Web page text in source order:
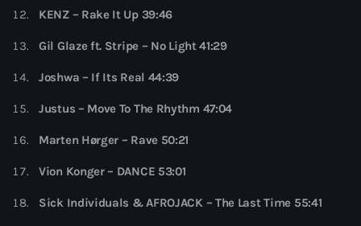
Protocol Radio
Sugar Radio
10:00 pm - 11:00 pm
Phoenix Radio
by Illenium
11:00 pm - 11:59 pm
KENZ – Rake It Up 39:46
Gil Glaze ft. Stripe – No Light 41:29
Joshwa – If Its Real 44:39
Justus – Move To The Rhythm 47:04
Marten Hørger – Rave 50:21
Vion Konger – DANCE 53:01
Sick Individuals & AFROJACK – The Last Time 55:41